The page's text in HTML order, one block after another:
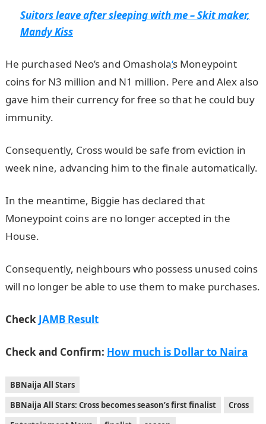
Suitors leave after sleeping with me – Skit maker,
Mandy Kiss
He purchased Neo’s and Omashola‘s Moneypoint
coins for N3 million and N1 million. Pere and Alex also
gave him their currency for free so that he could buy
immunity.
Consequently, Cross would be safe from eviction in
week nine, advancing him to the finale automatically.
In the meantime, Biggie has declared that
Moneypoint coins are no longer accepted in the
House.
Consequently, neighbours who possess unused coins
will no longer be able to use them to make purchases.
Check JAMB Result
Check and Confirm: How much is Dollar to Naira
BBNaija All Stars
BBNaija All Stars: Cross becomes season’s first finalist
Cross